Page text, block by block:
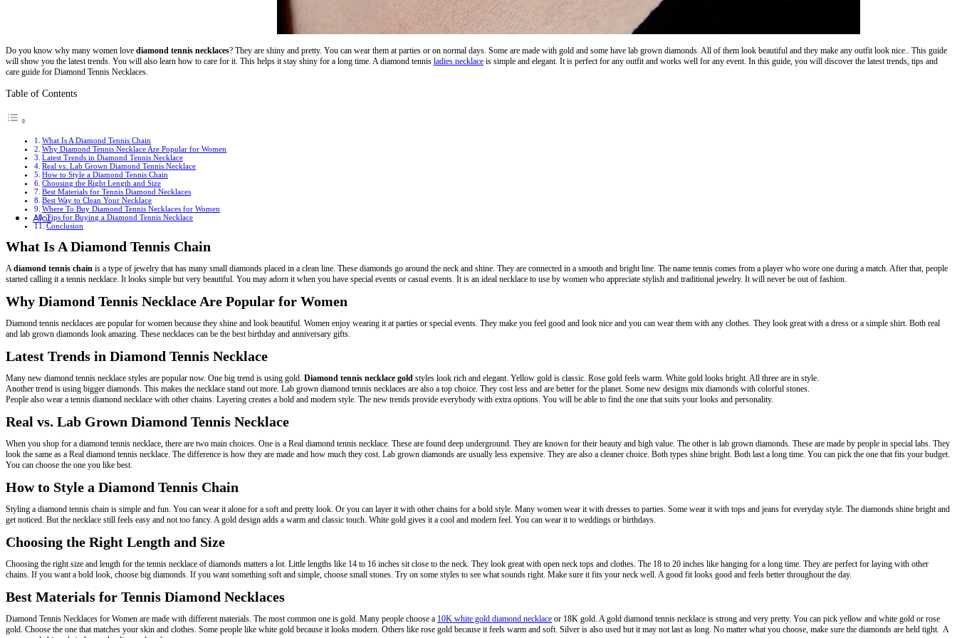
Alor
Earrings
Necklaces
Cufflinks
Do you know why many women love diamond tennis necklaces? They are shiny and pretty. You can wear them at parties or on normal days. Some are made with gold and some have lab grown diamonds. All of them look beautiful and they make any outfit look nice.. This guide
will show you the latest trends. You will also learn how to care for it. This helps it stay shiny for a long time. A diamond tennis ladies necklace is simple and elegant. It is perfect for any outfit and works well for any event. In this guide, you will discover the latest trends, tips and
care guide for Diamond Tennis Necklaces.
Table of Contents
What Is A Diamond Tennis Chain
Why Diamond Tennis Necklace Are Popular for Women
Latest Trends in Diamond Tennis Necklace
Real vs. Lab Grown Diamond Tennis Necklace
How to Style a Diamond Tennis Chain
Choosing the Right Length and Size
Best Materials for Tennis Diamond Necklaces
Best Way to Clean Your Necklace
Where To Buy Diamond Tennis Necklaces for Women
Tips for Buying a Diamond Tennis Necklace
Conclusion
What Is A Diamond Tennis Chain
A diamond tennis chain is a type of jewelry that has many small diamonds placed in a clean line. These diamonds go around the neck and shine. They are connected in a smooth and bright line. The name tennis comes from a player who wore one during a match. After that, people
started calling it a tennis necklace. It looks simple but very beautiful. You may adorn it when you have special events or casual events. It is an ideal necklace to use by women who appreciate stylish and traditional jewelry. It will never be out of fashion.
Why Diamond Tennis Necklace Are Popular for Women
Diamond tennis necklaces are popular for women because they shine and look beautiful. Women enjoy wearing it at parties or special events. They make you feel good and look nice and you can wear them with any clothes. They look great with a dress or a simple shirt. Both real
and lab grown diamonds look amazing. These necklaces can be the best birthday and anniversary gifts.
Latest Trends in Diamond Tennis Necklace
Many new diamond tennis necklace styles are popular now. One big trend is using gold. Diamond tennis necklace gold styles look rich and elegant. Yellow gold is classic. Rose gold feels warm. White gold looks bright. All three are in style.
Another trend is using bigger diamonds. This makes the necklace stand out more. Lab grown diamond tennis necklaces are also a top choice. They cost less and are better for the planet. Some new designs mix diamonds with colorful stones.
People also wear a tennis diamond necklace with other chains. Layering creates a bold and modern style. The new trends provide everybody with extra options. You will be able to find the one that suits your looks and personality.
Real vs. Lab Grown Diamond Tennis Necklace
When you shop for a diamond tennis necklace, there are two main choices. One is a Real diamond tennis necklace. These are found deep underground. They are known for their beauty and high value. The other is lab grown diamonds. These are made by people in special labs. They
look the same as a Real diamond tennis necklace. The difference is how they are made and how much they cost. Lab grown diamonds are usually less expensive. They are also a cleaner choice. Both types shine bright. Both last a long time. You can pick the one that fits your budget.
You can choose the one you like best.
How to Style a Diamond Tennis Chain
Styling a diamond tennis chain is simple and fun. You can wear it alone for a soft and pretty look. Or you can layer it with other chains for a bold style. Many women wear it with dresses to parties. Some wear it with tops and jeans for everyday style. The diamonds shine bright and
get noticed. But the necklace still feels easy and not too fancy. A gold design adds a warm and classic touch. White gold gives it a cool and modern feel. You can wear it to weddings or birthdays.
Choosing the Right Length and Size
Choosing the right size and length for the tennis necklace of diamonds matters a lot. Little lengths like 14 to 16 inches sit close to the neck. They look great with open neck tops and clothes. The 18 to 20 inches like hanging for a long time. They are perfect for laying with other
chains. If you want a bold look, choose big diamonds. If you want something soft and simple, choose small stones. Try on some styles to see what sounds right. Make sure it fits your neck well. A good fit looks good and feels better throughout the day.
Best Materials for Tennis Diamond Necklaces
Diamond Tennis Necklaces for Women are made with different materials. The most common one is gold. Many people choose a 10K white gold diamond necklace or 18K gold. A gold diamond tennis necklace is strong and very pretty. You can pick yellow and white gold or rose
gold. Choose the one that matches your skin and clothes. Some people like white gold because it looks modern. Others like rose gold because it feels warm and soft. Silver is also used but it may not last as long. No matter what you choose, make sure the diamonds are held tight. A